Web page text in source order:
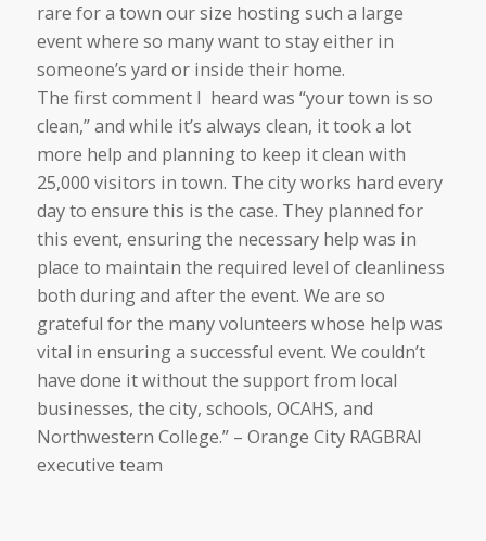
rare for a town our size hosting such a large
event where so many want to stay either in
someone’s yard or inside their home.
The first comment I heard was “your town is so
clean,” and while it’s always clean, it took a lot
more help and planning to keep it clean with
25,000 visitors in town. The city works hard every
day to ensure this is the case. They planned for
this event, ensuring the necessary help was in
place to maintain the required level of cleanliness
both during and after the event. We are so
grateful for the many volunteers whose help was
vital in ensuring a successful event. We couldn’t
have done it without the support from local
businesses, the city, schools, OCAHS, and
Northwestern College.” – Orange City RAGBRAI
executive team